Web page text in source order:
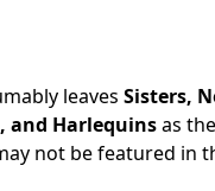
leaves Sisters,
and Harlequinsas
not be featured in